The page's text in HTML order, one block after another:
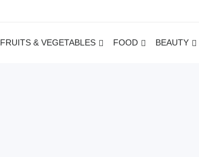
FRUITS & VEGETABLES FOOD BEAUTY